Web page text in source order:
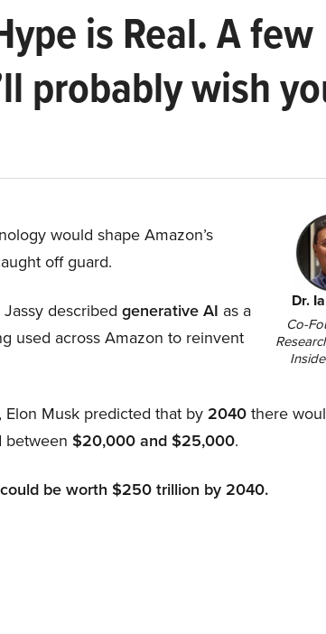
is Real. A few
probably wish
Dr.
Co-
would shape Amazon’s
off guard.
described generative AI as a
used across Amazon to reinvent
Musk predicted that by 2040 there
between $20,000 and $25,000.
be worth $250 trillion by 2040.